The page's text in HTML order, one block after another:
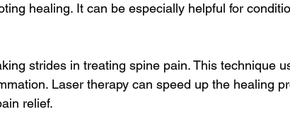
healing. It can be especially helpful for
strides in treating spine pain. This technique
Laser therapy can speed up the healing
relief.